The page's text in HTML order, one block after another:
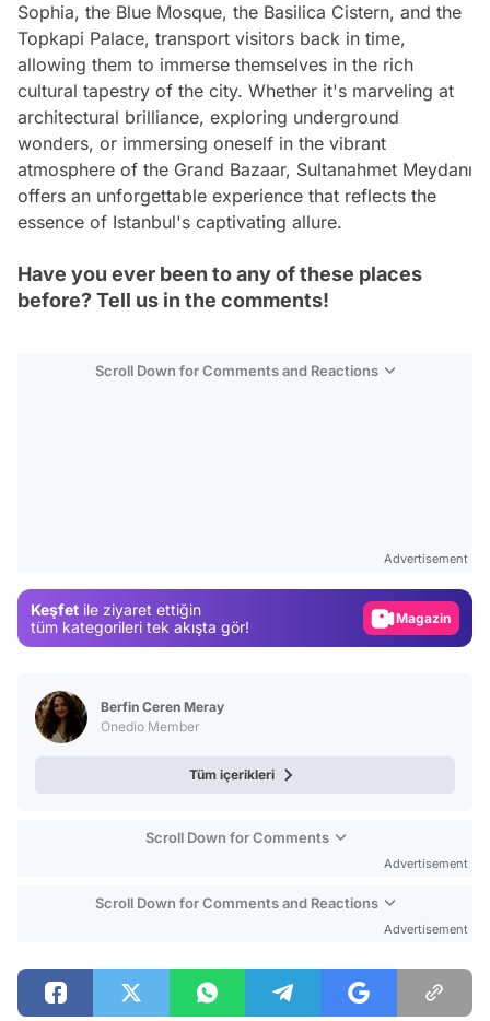
Sophia, the Blue Mosque, the Basilica Cistern, and the
Topkapi Palace, transport visitors back in time,
allowing them to immerse themselves in the rich
cultural tapestry of the city. Whether it's marveling at
architectural brilliance, exploring underground
wonders, or immersing oneself in the vibrant
atmosphere of the Grand Bazaar, Sultanahmet Meydanı
offers an unforgettable experience that reflects the
essence of Istanbul's captivating allure.
Have you ever been to any of these places
before? Tell us in the comments!
Scroll Down for Comments and Reactions
Advertisement
Keşfet ile ziyaret ettiğin
tüm kategorileri tek akışta gör!
Magazin
Berfin Ceren Meray
Onedio Member
Tüm içerikleri
Scroll Down for Comments
Advertisement
Scroll Down for Comments and Reactions
Advertisement